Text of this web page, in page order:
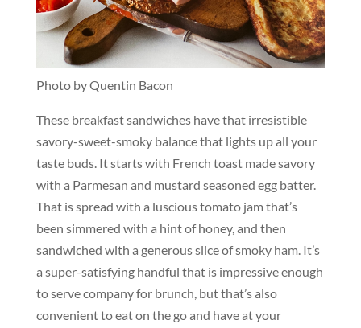
Photo by Quentin Bacon
These breakfast sandwiches have that irresistible
savory-sweet-smoky balance that lights up all your
taste buds. It starts with French toast made savory
with a Parmesan and mustard seasoned egg batter.
That is spread with a luscious tomato jam that’s
been simmered with a hint of honey, and then
sandwiched with a generous slice of smoky ham. It’s
a super-satisfying handful that is impressive enough
to serve company for brunch, but that’s also
convenient to eat on the go and have at your